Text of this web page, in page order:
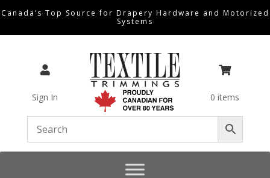
Canada’s Top Source for Drapery Hardware and Motorized
Systems

Sign In

0 items